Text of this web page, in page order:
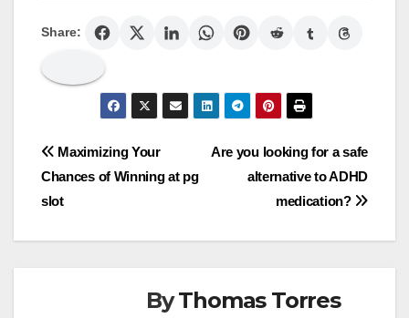
Share:
Post
navigation
Are you looking for a safe
alternative to ADHD
medication?
Maximizing Your
Chances of Winning at pg
slot
ByThomas Torres